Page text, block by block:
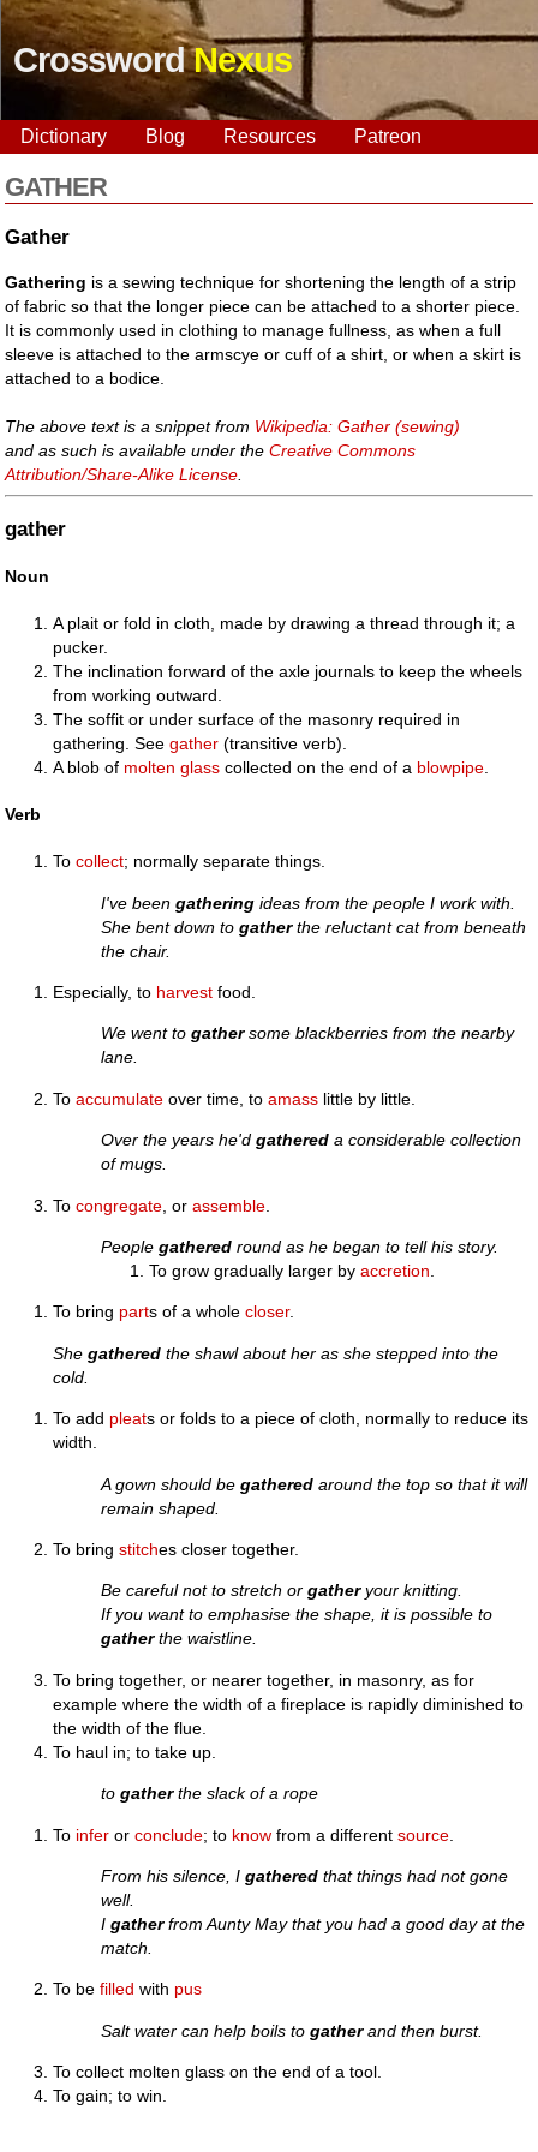
CrosswordNexus
Dictionary Blog Resources Patreon
GATHER
Gather
Gathering is a sewing technique for shortening the length of a strip
of fabric so that the longer piece can be attached to a shorter piece.
It is commonly used in clothing to manage fullness, as when a full
sleeve is attached to the armscye or cuff of a shirt, or when a skirt is
attached to a bodice.
The above text is a snippet from Wikipedia: Gather (sewing)
and as such is available under theCreative Commons
Attribution/Share-Alike License
gather
Noun
A plait or fold in cloth, made by drawing a thread through it; a
pucker.
The inclination forward of the axle journals to keep the wheels
from working outward.
The soffit or under surface of the masonry required in
gathering. Seegather (transitive verb).
A blob of molten glass collected on the end of a blowpipe
Verb
Tocollect; normally separate things.
I've beengathering ideas from the people I work with.
She bent down togatherthe reluctant cat from beneath
the chair.
Especially, to harvest food.
We went togathersome blackberries from the nearby
lane.
Toaccumulate over time, toamass little by little.
Over the years he'dgathered a considerable collection
of mugs.
Tocongregate , orassemble
Peoplegathered round as he began to tell his story.
To grow gradually larger byaccretion
To bring parts of a wholecloser.
Shegathered the shawl about her as she stepped into the
cold.
To add pleats or folds to a piece of cloth, normally to reduce its
width.
A gown should begathered around the top so that it will
remain shaped.
To bringstitches closer together.
Be careful not to stretch orgatheryour knitting.
If you want to emphasise the shape, it is possible to
gatherthe waistline.
To bring together, or nearer together, in masonry, as for
example where the width of a fireplace is rapidly diminished to
the width of the flue.
To haul in; to take up.
togatherthe slack of a rope
To infer orconclude; to know from a differentsource
From his silence, Igathered that things had not gone
well.
Igatherfrom Aunty May that you had a good day at the
match.
To befilled with pus
Salt water can help boils togatherand then burst.
To collect molten glass on the end of a tool.
To gain; to win.